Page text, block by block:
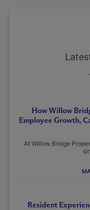
How Willow
Employee Growth,
At Willow Bridge
Resident